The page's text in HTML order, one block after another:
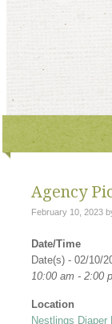
Agency
February 10, 2023
Date/Time
Date(s) - 02/10/
10:00 am - 2:00
Location
Nestlings Diaper